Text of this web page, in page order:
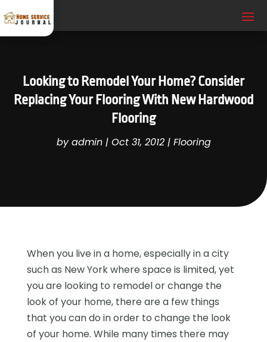
Looking to Remodel Your Home? Consider
Replacing Your Flooring With New Hardwood
Flooring
byadmin| Oct 31, 2012| Flooring
When you live in a home, especially in a city
such as New York where space is limited, yet
you are looking to remodel or change the
look of your home, there are a few things
that you can do in order to change the look
of your home. While many times there may